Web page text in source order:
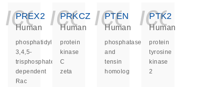
PREX2
Human
phosphatidylinositol-
3,4,5-
trisphosphate
dependent
Rac
PRKCZ
Human
protein
kinase
C
zeta
PTEN
Human
phosphatase
and
tensin
homolog
PTK2
Human
protein
tyrosine
kinase
2